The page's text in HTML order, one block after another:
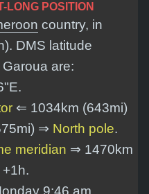
LONG POSITION
country, in
DMS latitude
are:
.
⇐ 1034km (643mi)
⇒ North pole.
meridian ⇒ 1470km
+1h.
9:46 am,